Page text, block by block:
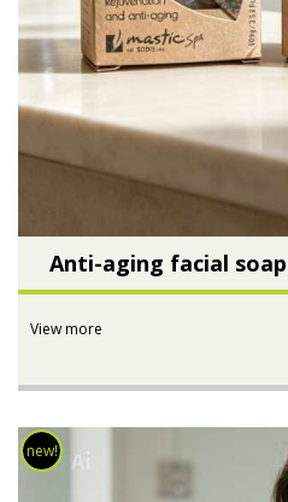
Anti-aging facial
View more
new!